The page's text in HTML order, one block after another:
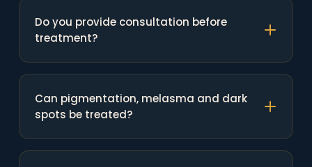
Do you provide consultation before
treatment?
Can pigmentation, melasma and dark
spots be treated?